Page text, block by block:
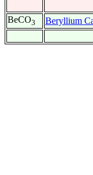
BeCO3 Beryllium